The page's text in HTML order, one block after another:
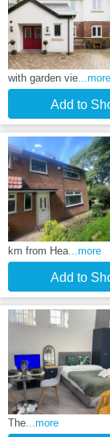
with garden vie...more
Add to
km from Hea...more
Add to
The...more